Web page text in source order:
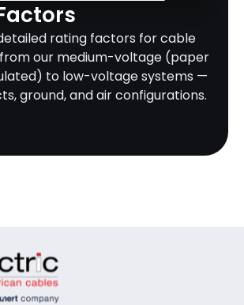
rating factors for cable
our medium-voltage (paper
to low-voltage systems —
ground, and air configurations.